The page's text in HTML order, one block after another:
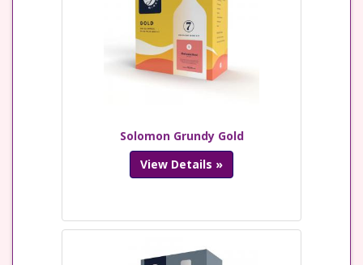
Solomon Grundy Gold
View Details »